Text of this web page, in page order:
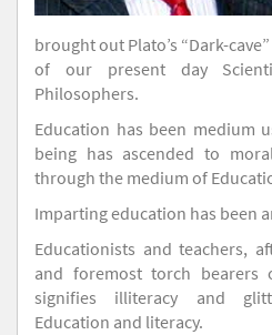
brought out Plato’s “Dark-
of our present day
Philosophers.
Education has been medium
being has ascended to
through the medium of
Imparting education has been
Educationists and teachers,
and foremost torch bearers
signifies illiteracy and
Education and literacy.